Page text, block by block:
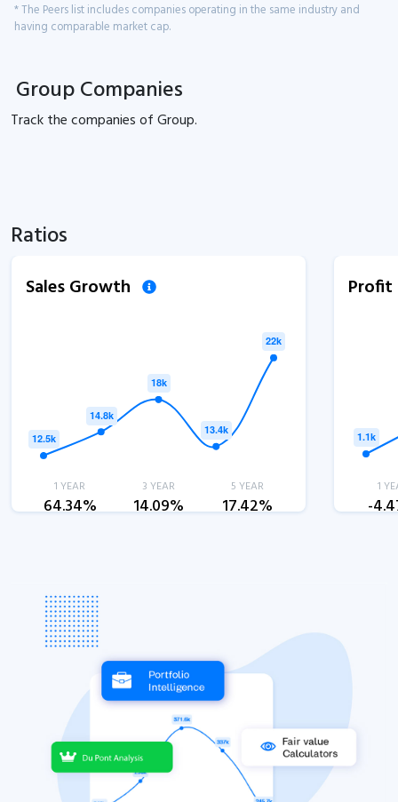
* The Peers list includes companies operating in the same industry and
having comparable market cap.
Group Companies
Track thecompanies ofGroup.
Ratios
Sales Growth
1 YEAR
64.34%
3 YEAR
14.09%
5 YEAR
17.42%
1
-